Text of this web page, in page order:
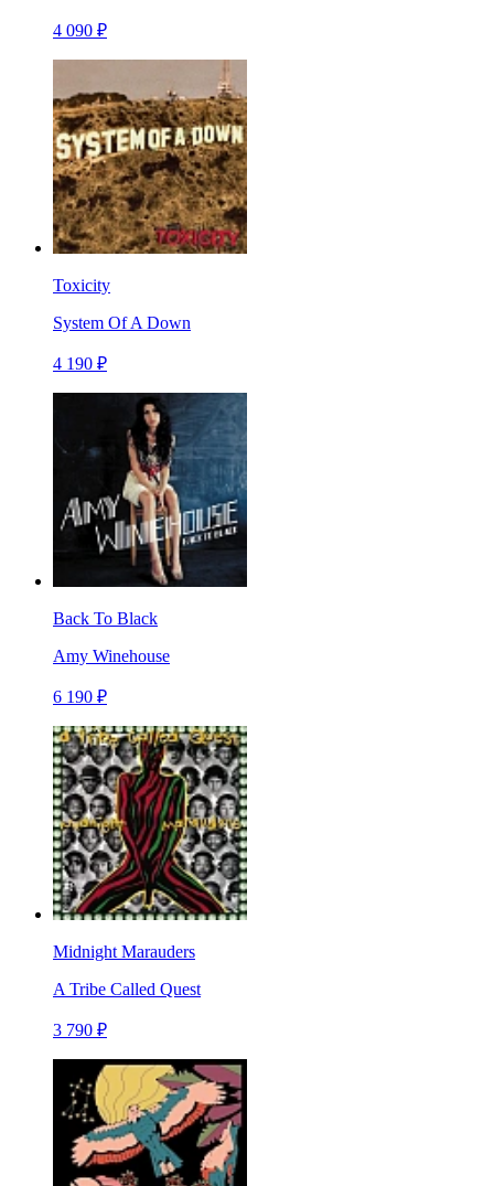
4 090 ₽
Toxicity
System Of A Down
4 190 ₽
Back To Black
Amy Winehouse
6 190 ₽
Midnight Marauders
A Tribe Called Quest
3 790 ₽